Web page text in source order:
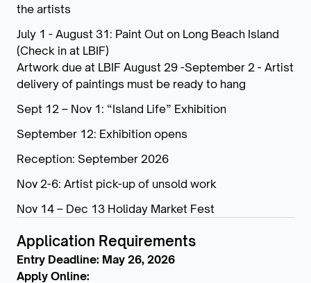
the artists
July 1 - August 31: Paint Out on Long Beach Island
(Check in at LBIF)
Artwork due at LBIF August 29 -September 2 - Artist
delivery of paintings must be ready to hang
Sept 12 – Nov 1: “Island Life” Exhibition
September 12: Exhibition opens
Reception: September 2026
Nov 2-6: Artist pick-up of unsold work
Nov 14 – Dec 13 Holiday Market Fest
Application Requirements
Entry Deadline: May 26, 2026
Apply Online: